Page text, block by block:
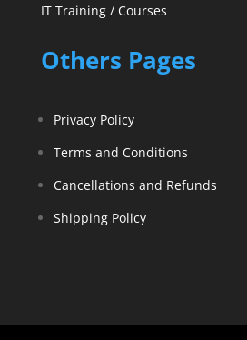
IT Training / Courses
Others Pages
Privacy Policy
Terms and Conditions
Cancellations and Refunds
Shipping Policy